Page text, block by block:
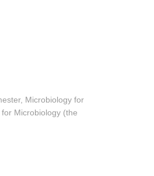
Microbiology for
Microbiology (the